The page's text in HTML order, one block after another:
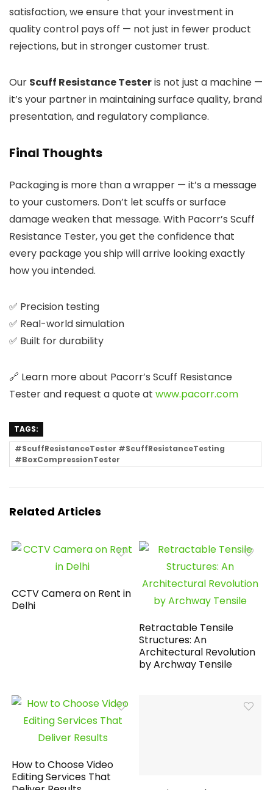
satisfaction, we ensure that your investment in
quality control pays off — not just in fewer product
rejections, but in stronger customer trust.
Our Scuff Resistance Testeris not just a machine —
it’s your partner in maintaining surface quality, brand
presentation, and regulatory compliance.
Final Thoughts
Packaging is more than a wrapper — it’s a message
to your customers. Don’t let scuffs or surface
damage weaken that message. With Pacorr’s Scuff
Resistance Tester, you get the confidence that
every package you ship will arrive looking exactly
how you intended.
✅ Precision testing
✅ Real-world simulation
✅ Built for durability
🔗 Learn more about Pacorr’s Scuff Resistance
Tester and request a quote at www.pacorr.com
TAGS:
#ScuffResistanceTester #ScuffResistanceTesting
#BoxCompressionTester
Related Articles
CCTV Camera on Rent in
Delhi
Retractable Tensile
Structures: An
Architectural Revolution
by Archway Tensile
How to Choose Video
Editing Services That